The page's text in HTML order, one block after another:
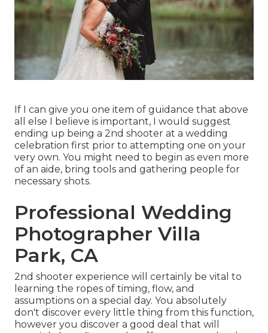
If I can give you one item of guidance that above
all else I believe is important, I would suggest
ending up being a 2nd shooter at a wedding
celebration first prior to attempting one on your
very own. You might need to begin as even more
of an aide, bring tools and gathering people for
necessary shots.
Professional Wedding
Photographer Villa
Park, CA
2nd shooter experience will certainly be vital to
learning the ropes of timing, flow, and
assumptions on a special day. You absolutely
don't discover every little thing from this function,
however you discover a good deal that will